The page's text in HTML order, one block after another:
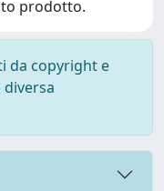
prodotto.
da copyright e